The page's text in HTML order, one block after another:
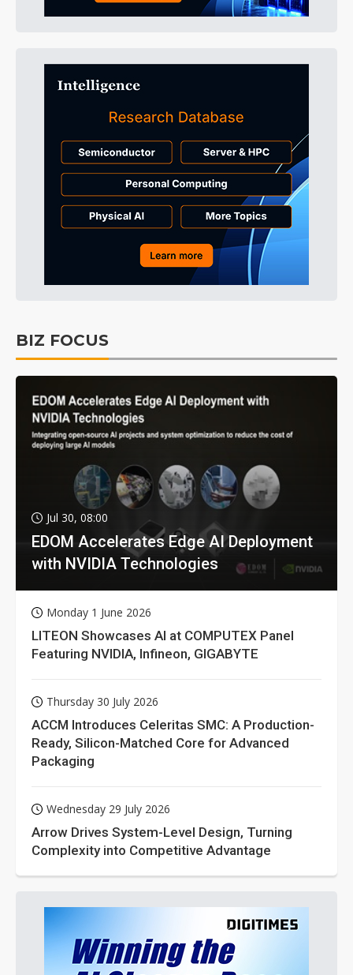
BIZ FOCUS
Jul 30, 08:00
EDOM Accelerates Edge AI Deployment
with NVIDIA Technologies
Monday 1 June 2026
LITEON Showcases AI at COMPUTEX Panel
Featuring NVIDIA, Infineon, GIGABYTE
Thursday 30 July 2026
ACCM Introduces Celeritas SMC: A Production-
Ready, Silicon-Matched Core for Advanced
Packaging
Wednesday 29 July 2026
Arrow Drives System-Level Design, Turning
Complexity into Competitive Advantage